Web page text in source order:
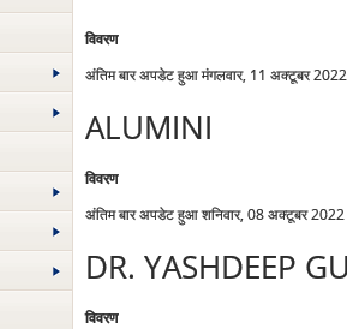
विवरण
अंतिम बार अपडेट हुआ मंगलवार, 11 अक्टूबर
ALUMINI
विवरण
अंतिम बार अपडेट हुआ शनिवार, 08 अक्टूबर
DR. YASHDEEP
विवरण